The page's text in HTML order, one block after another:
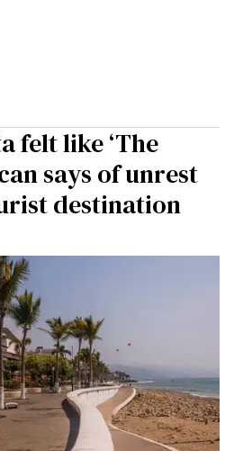
felt like ‘The
says of unrest
destination